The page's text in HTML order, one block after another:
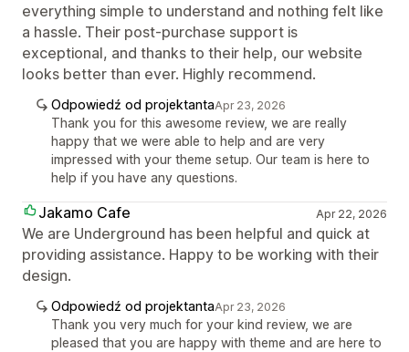
everything simple to understand and nothing felt like
a hassle. Their post-purchase support is
exceptional, and thanks to their help, our website
looks better than ever. Highly recommend.
Odpowiedź od projektantaApr 23, 2026
Thank you for this awesome review, we are really
happy that we were able to help and are very
impressed with your theme setup. Our team is here to
help if you have any questions.
Jakamo Cafe Apr 22, 2026
We are Underground has been helpful and quick at
providing assistance. Happy to be working with their
design.
Odpowiedź od projektantaApr 23, 2026
Thank you very much for your kind review, we are
pleased that you are happy with theme and are here to